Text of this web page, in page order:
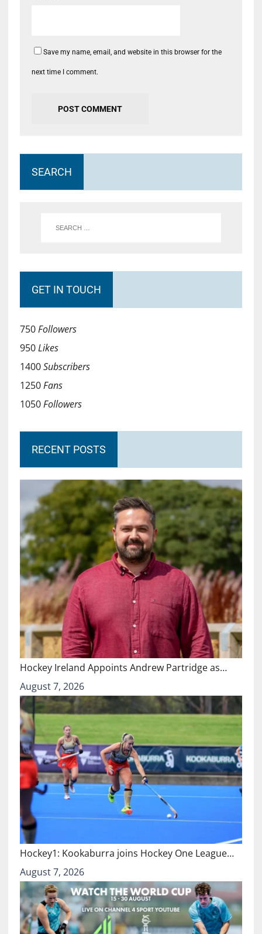
Save my name, email, and website in this browser for the
next time I comment.
SEARCH
GET IN TOUCH
750Followers
950Likes
1400Subscribers
1250Fans
1050Followers
RECENT POSTS
Hockey Ireland Appoints Andrew Partridge as…
August 7, 2026
Hockey1: Kookaburra joins Hockey One League…
August 7, 2026